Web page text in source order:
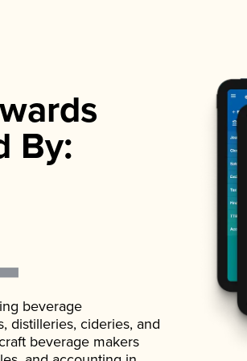
By:
beverage
distilleries, cideries, and
beverage makers